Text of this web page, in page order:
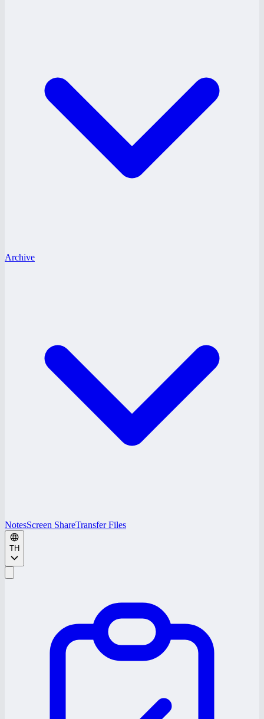
Archive
NotesScreen ShareTransfer Files
TH